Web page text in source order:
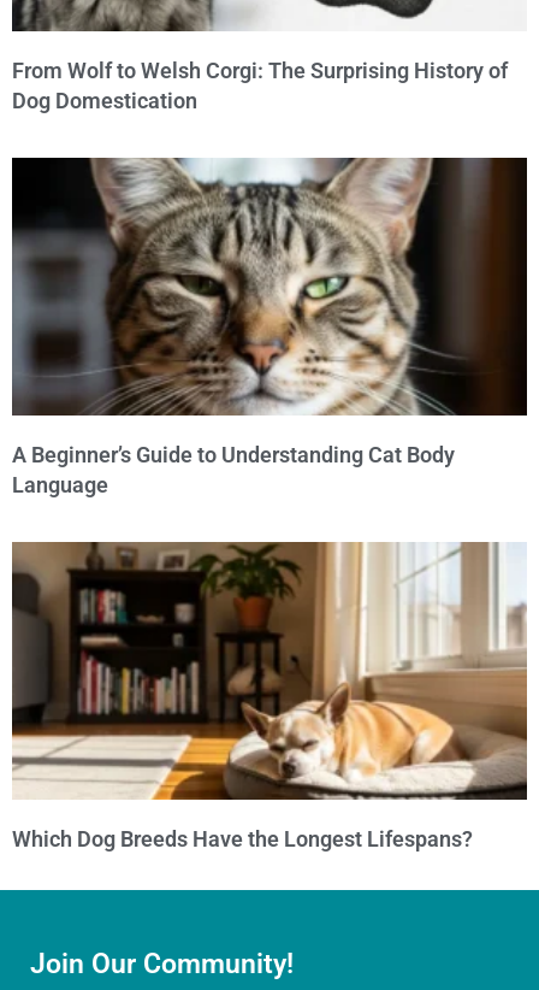
From Wolf to Welsh Corgi: The Surprising History of
Dog Domestication
A Beginner’s Guide to Understanding Cat Body
Language
Which Dog Breeds Have the Longest Lifespans?
Join Our Community!